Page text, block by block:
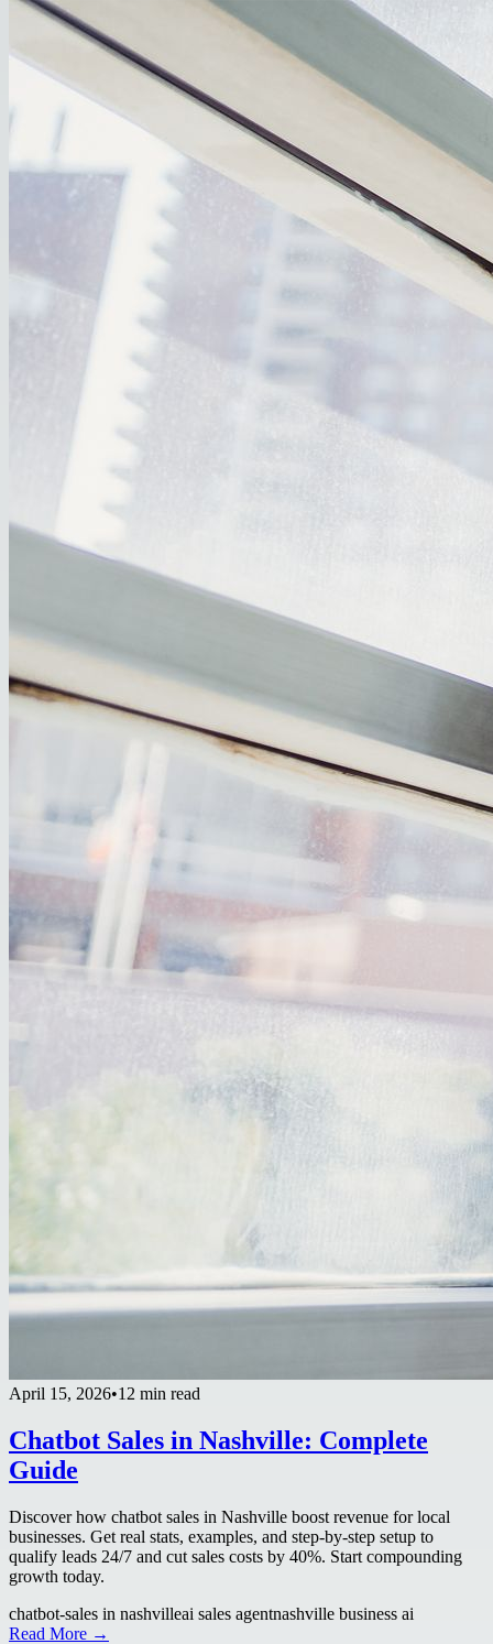
April 15, 2026•12 min read
Chatbot Sales in Nashville: Complete
Guide
Discover how chatbot sales in Nashville boost revenue for local
businesses. Get real stats, examples, and step-by-step setup to
qualify leads 24/7 and cut sales costs by 40%. Start compounding
growth today.
chatbot-sales in nashvilleai sales agentnashville business ai
Read More →